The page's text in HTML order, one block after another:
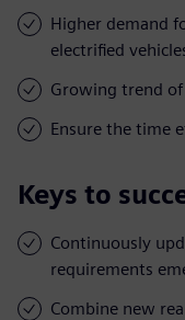
Higher demand
electrified
Growing trend
Ensure the time
Keys to
Continuously
requirements
Combine new